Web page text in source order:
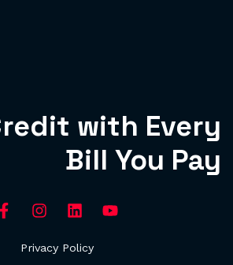
with Every
Bill You Pay
Privacy Policy